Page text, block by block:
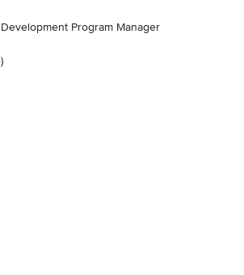
Program Manager